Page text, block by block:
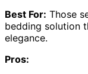
Best For: Those
bedding solution
elegance.
Pros: